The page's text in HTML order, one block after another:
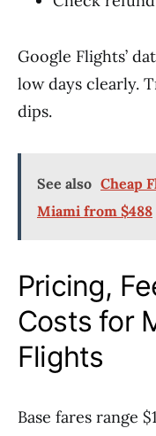
Google Flights’
low days clearly.
dips.
See also Cheap
Miami from $488
Pricing,
Costs for
Flights
Base fares range